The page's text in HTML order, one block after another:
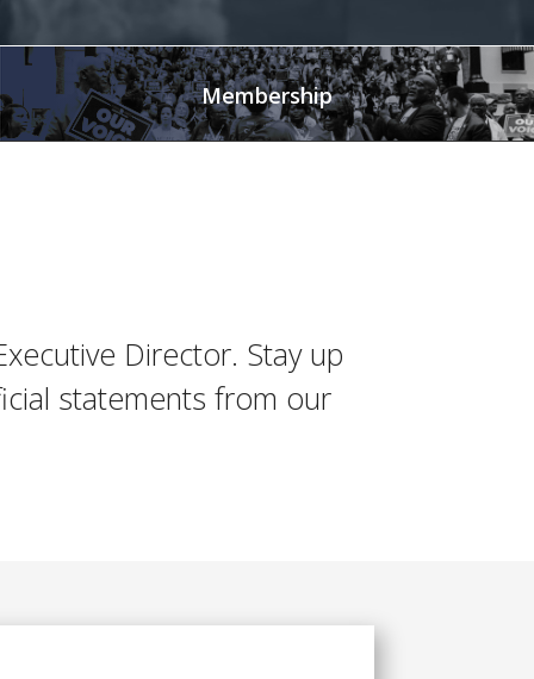
Membership
Director. Stay up
statements from our